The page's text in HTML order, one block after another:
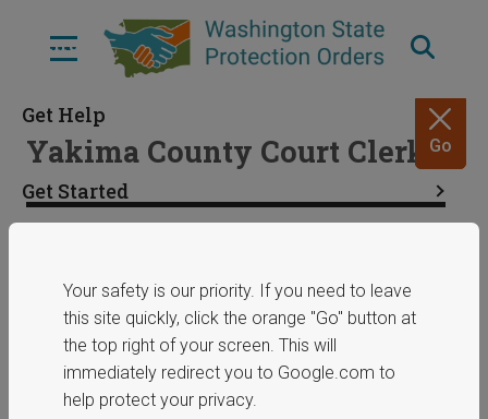
Go
Yakima County Court Clerk
Your safety is our priority. If you need to leave
this site quickly, click the orange "Go" button at
the top right of your screen. This will
immediately redirect you to Google.com to
help protect your privacy.
Menu
Get Help
Get Started
ERPOs